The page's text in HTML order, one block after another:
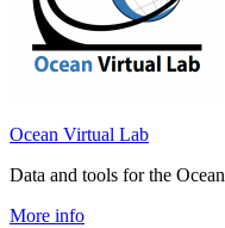
Ocean Virtual Lab
Data and tools for the Ocean
More info